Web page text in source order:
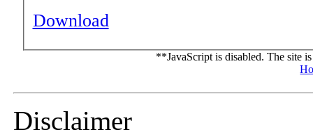
Download
**JavaScript is disabled. The site
Disclaimer